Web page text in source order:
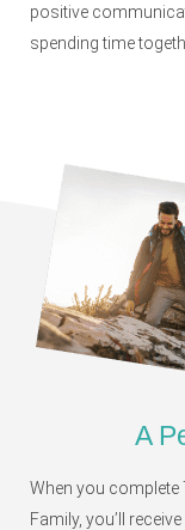
positive
spending time
A
When you
Family, you’ll